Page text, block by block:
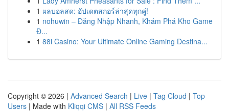
1 ผลบอลสด: อัปเดตสกอร์ล่าสุดทุกคู่!
1 nohuwin – Đăng Nhập Nhanh, Khám Phá Kho Game
Đ...
1 88i Casino: Your Ultimate Online Gaming Destina...
Copyright © 2026 | Advanced Search | Live | Tag Cloud | Top
Users | Made with Kliqqi CMS | All RSS Feeds